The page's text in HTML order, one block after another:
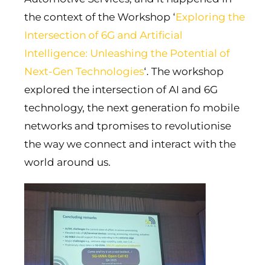
the context of the Workshop ‘Exploring the
Intersection of 6G and Artificial
Intelligence: Unleashing the Potential of
Next-Gen Technologies‘. The workshop
explored the intersection of AI and 6G
technology, the next generation fo mobile
networks and tpromises to revolutionise
the way we connect and interact with the
world around us.